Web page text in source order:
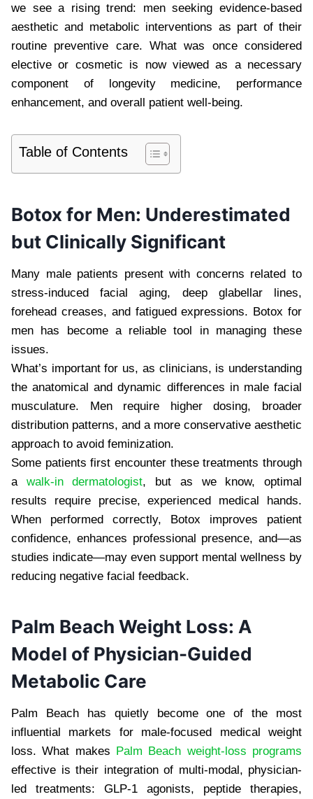
we see a rising trend: men seeking evidence-based
aesthetic and metabolic interventions as part of their
routine preventive care. What was once considered
elective or cosmetic is now viewed as a necessary
component of longevity medicine, performance
enhancement, and overall patient well-being.
Table of Contents
Botox for Men: Underestimated
but Clinically Significant
Many male patients present with concerns related to
stress-induced facial aging, deep glabellar lines,
forehead creases, and fatigued expressions. Botox for
men has become a reliable tool in managing these
issues.
What’s important for us, as clinicians, is understanding
the anatomical and dynamic differences in male facial
musculature. Men require higher dosing, broader
distribution patterns, and a more conservative aesthetic
approach to avoid feminization.
Some patients first encounter these treatments through
a walk-in dermatologist, but as we know, optimal
results require precise, experienced medical hands.
When performed correctly, Botox improves patient
confidence, enhances professional presence, and—as
studies indicate—may even support mental wellness by
reducing negative facial feedback.
Palm Beach Weight Loss: A
Model of Physician-Guided
Metabolic Care
Palm Beach has quietly become one of the most
influential markets for male-focused medical weight
loss. What makes Palm Beach weight-loss programs
effective is their integration of multi-modal, physician-
led treatments: GLP-1 agonists, peptide therapies,